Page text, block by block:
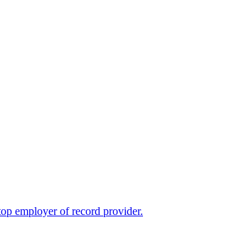
employer of record provider.